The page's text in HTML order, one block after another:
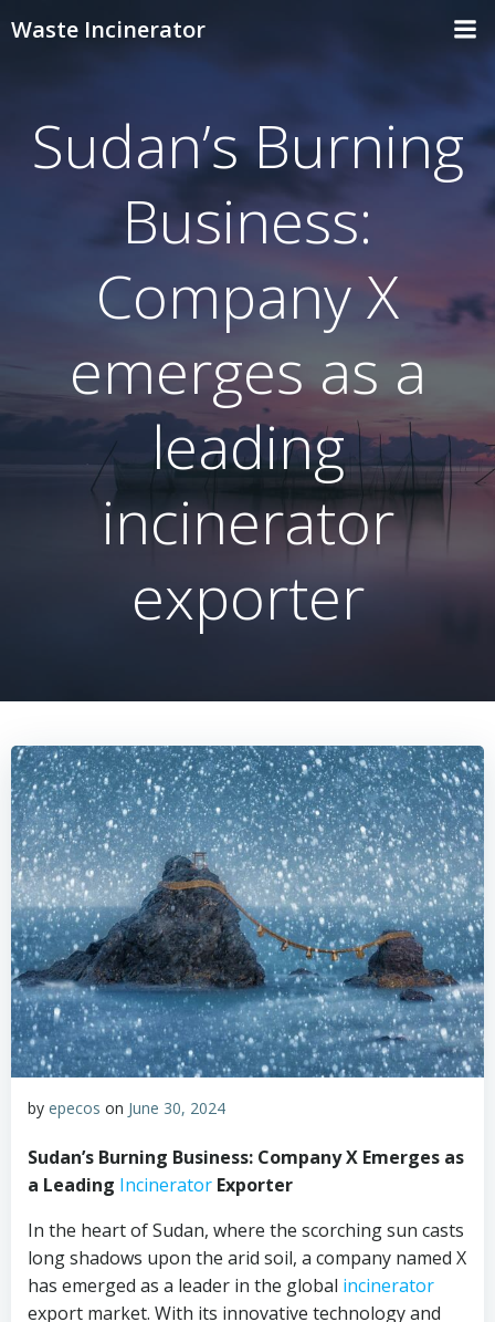
Waste Incinerator
Sudan’s Burning
Business:
Company X
emerges as a
leading
incinerator
exporter
by epecos on June 30, 2024
Sudan’s Burning Business: Company X Emerges as
a Leading Incinerator Exporter
In the heart of Sudan, where the scorching sun casts
long shadows upon the arid soil, a company named X
has emerged as a leader in the global incinerator
export market. With its innovative technology and